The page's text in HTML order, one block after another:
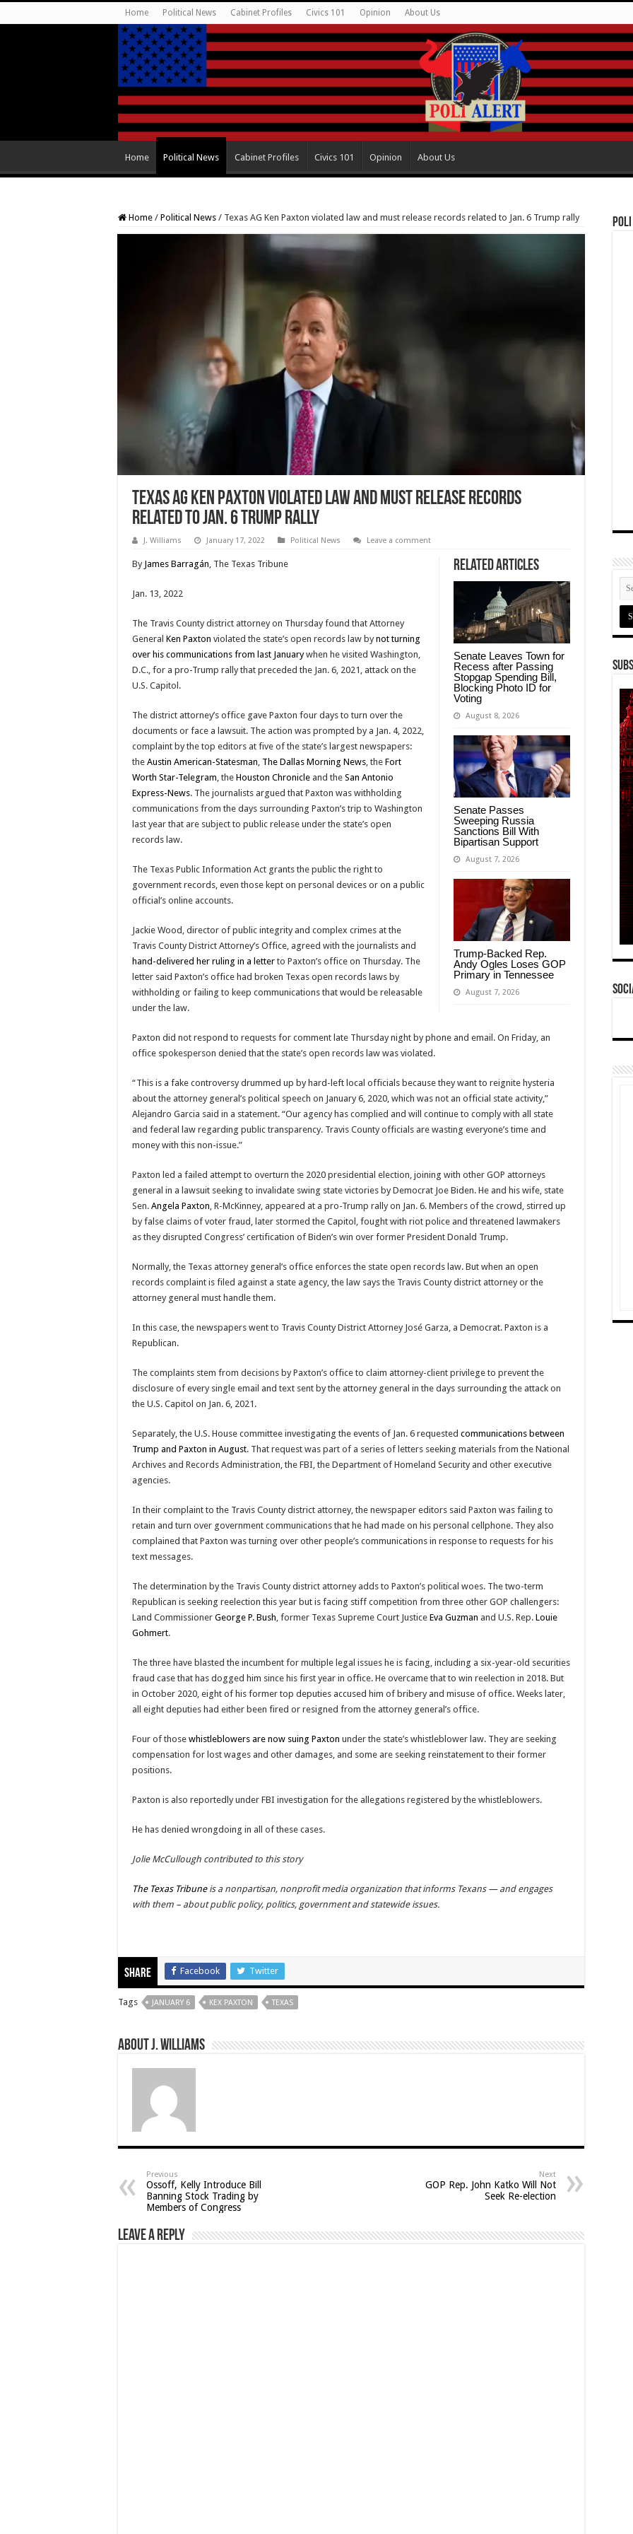
Home Political News Cabinet Profiles Civics 101 Opinion About Us
Home Political News Cabinet Profiles Civics 101 Opinion About Us
Home / Political News / Texas AG Ken Paxton violated law and must release records related to Jan. 6 Trump rally
Texas AG Ken Paxton violated law and must release records
related to Jan. 6 Trump rally
J. Williams January 17, 2022 Political News Leave a comment
Related Articles
Senate Leaves Town for
Recess after Passing
Stopgap Spending Bill,
Blocking Photo ID for
Voting
August 8, 2026
Senate Passes
Sweeping Russia
Sanctions Bill With
Bipartisan Support
August 7, 2026
Trump-Backed Rep.
Andy Ogles Loses GOP
Primary in Tennessee
August 7, 2026
By James Barragán, The Texas Tribune
Jan. 13, 2022
The Travis County district attorney on Thursday found that Attorney
General Ken Paxton violated the state’s open records law bynot turning
over his communications from last Januarywhen he visited Washington,
D.C., for a pro-Trump rally that preceded the Jan. 6, 2021, attack on the
U.S. Capitol.
The district attorney’s office gave Paxton four days to turn over the
documents or face a lawsuit. The action was prompted by a Jan. 4, 2022,
complaint by the top editors at five of the state’s largest newspapers:
the Austin American-Statesman, The Dallas Morning News, the Fort
Worth Star-Telegram, the Houston Chronicle and the San Antonio
Express-News. The journalists argued that Paxton was withholding
communications from the days surrounding Paxton’s trip to Washington
last year that are subject to public release under the state’s open
records law.
The Texas Public Information Act grants the public the right to
government records, even those kept on personal devices or on a public
official’s online accounts.
Jackie Wood, director of public integrity and complex crimes at the
Travis County District Attorney’s Office, agreed with the journalists and
hand-delivered her ruling in a letter to Paxton’s office on Thursday. The
letter said Paxton’s office had broken Texas open records laws by
withholding or failing to keep communications that would be releasable
under the law.
Paxton did not respond to requests for comment late Thursday night by phone and email. On Friday, an
office spokesperson denied that the state’s open records law was violated.
“This is a fake controversy drummed up by hard-left local officials because they want to reignite hysteria
about the attorney general’s political speech on January 6, 2020, which was not an official state activity,”
Alejandro Garcia said in a statement. “Our agency has complied and will continue to comply with all state
and federal law regarding public transparency. Travis County officials are wasting everyone’s time and
money with this non-issue.”
Paxton led a failed attempt to overturn the 2020 presidential election, joining with other GOP attorneys
general in a lawsuit seeking to invalidate swing state victories by Democrat Joe Biden. He and his wife, state
Sen. Angela Paxton, R-McKinney, appeared at a pro-Trump rally on Jan. 6. Members of the crowd, stirred up
by false claims of voter fraud, later stormed the Capitol, fought with riot police and threatened lawmakers
as they disrupted Congress’ certification of Biden’s win over former President Donald Trump.
Normally, the Texas attorney general’s office enforces the state open records law. But when an open
records complaint is filed against a state agency, the law says the Travis County district attorney or the
attorney general must handle them.
In this case, the newspapers went to Travis County District Attorney José Garza, a Democrat. Paxton is a
Republican.
The complaints stem from decisions by Paxton’s office to claim attorney-client privilege to prevent the
disclosure of every single email and text sent by the attorney general in the days surrounding the attack on
the U.S. Capitol on Jan. 6, 2021.
Separately, the U.S. House committee investigating the events of Jan. 6 requested communications between
Trump and Paxton in August. That request was part of a series of letters seeking materials from the National
Archives and Records Administration, the FBI, the Department of Homeland Security and other executive
agencies.
In their complaint to the Travis County district attorney, the newspaper editors said Paxton was failing to
retain and turn over government communications that he had made on his personal cellphone. They also
complained that Paxton was turning over other people’s communications in response to requests for his
text messages.
The determination by the Travis County district attorney adds to Paxton’s political woes. The two-term
Republican is seeking reelection this year but is facing stiff competition from three other GOP challengers:
Land Commissioner George P. Bush, former Texas Supreme Court Justice Eva Guzman and U.S. Rep. Louie
Gohmert.
The three have blasted the incumbent for multiple legal issues he is facing, including a six-year-old securities
fraud case that has dogged him since his first year in office. He overcame that to win reelection in 2018. But
in October 2020, eight of his former top deputies accused him of bribery and misuse of office. Weeks later,
all eight deputies had either been fired or resigned from the attorney general’s office.
Four of those whistleblowers are now suing Paxton under the state’s whistleblower law. They are seeking
compensation for lost wages and other damages, and some are seeking reinstatement to their former
positions.
Paxton is also reportedly under FBI investigation for the allegations registered by the whistleblowers.
He has denied wrongdoing in all of these cases.
Jolie McCullough contributed to this story
The Texas Tribuneis a nonpartisan, nonprofit media organization that informs Texans — and engages
with them – about public policy, politics, government and statewide issues.
Share Facebook Twitter
Tags JANUARY 6 KEX PAXTON TEXAS
About J. Williams
Previous
Ossoff, Kelly Introduce Bill
Banning Stock Trading by
Members of Congress
Next
GOP Rep. John Katko Will Not
Seek Re-election
Leave a Reply